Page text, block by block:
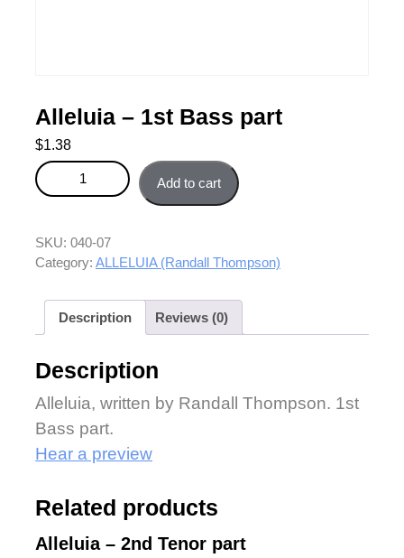
Alleluia – 1st Bass part
$1.38
Alleluia - 1st Bass part quantity
Add to cart
SKU: 040-07
Category: ALLELUIA (Randall Thompson)
Description Reviews (0)
Description
Alleluia, written by Randall Thompson. 1st
Bass part.
Hear a preview
Related products
Alleluia – 2nd Tenor part